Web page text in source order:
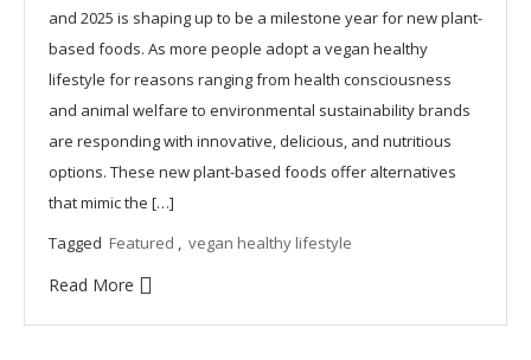
and 2025 is shaping up to be a milestone year for new plant-
based foods. As more people adopt a vegan healthy
lifestyle for reasons ranging from health consciousness
and animal welfare to environmental sustainability brands
are responding with innovative, delicious, and nutritious
options. These new plant-based foods offer alternatives
that mimic the […]
Tagged Featured , vegan healthy lifestyle
Read More